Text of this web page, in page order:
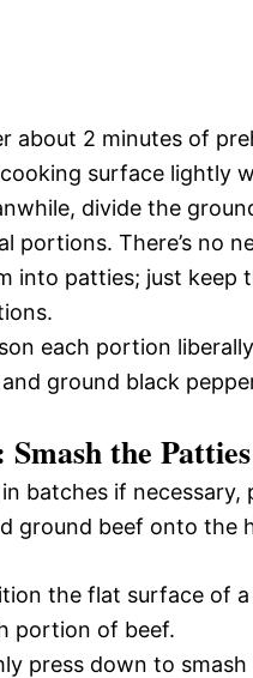
about 2 minutes of
surface lightly
divide the
portions. There’s no
into patties; just keep
each portion
ground black
Smash the Patties
batches if necessary,
ground beef onto the
the flat surface of
portion of beef.
press down to